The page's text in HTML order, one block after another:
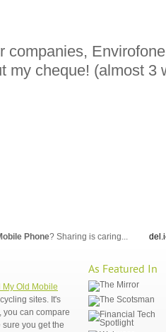
companies,
my cheque! (almost 3
Phone? Sharing is caring...
My Old Mobile
sites. It's
you can compare
you get the
As Featured In